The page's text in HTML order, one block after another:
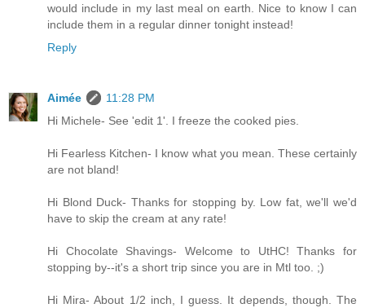
would include in my last meal on earth. Nice to know I can
include them in a regular dinner tonight instead!
Reply
Aimée
11:28 PM
Hi Michele- See 'edit 1'. I freeze the cooked pies.
Hi Fearless Kitchen- I know what you mean. These certainly
are not bland!
Hi Blond Duck- Thanks for stopping by. Low fat, we'll we'd
have to skip the cream at any rate!
Hi Chocolate Shavings- Welcome to UtHC! Thanks for
stopping by--it's a short trip since you are in Mtl too. ;)
Hi Mira- About 1/2 inch, I guess. It depends, though. The